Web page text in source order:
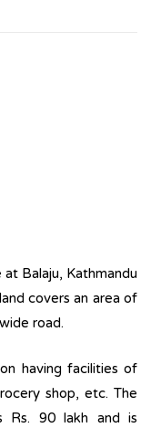
Balaju, Kathmandu
covers an area of
road.
having facilities of
shop, etc. The
Rs. 90 lakh and is